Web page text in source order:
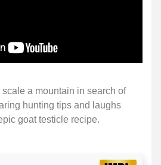
a mountain in search of
hunting tips and laughs
goat testicle recipe.